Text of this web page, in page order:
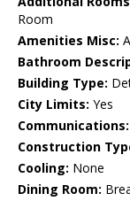
Room
Amenities Misc:
Bathroom
Building Type:
City Limits: Yes
Communications:
Construction
Cooling: None
Dining Room: